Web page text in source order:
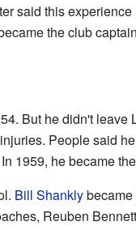
said this
the club
But he didn't
People said
1959, he became
Bill Shanklybecame
Reuben